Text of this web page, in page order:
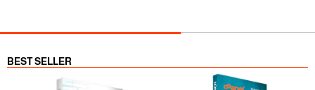
BEST SELLER